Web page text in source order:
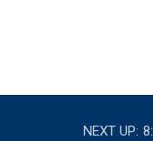
NEXT UP: